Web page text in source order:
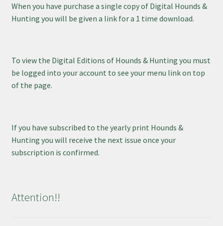
When you have purchase a single copy of Digital Hounds &
Hunting you will be given a link for a 1 time download.
To view the Digital Editions of Hounds & Hunting you must
be logged into your account to see your menu link on top
of the page.
If you have subscribed to the yearly print Hounds &
Hunting you will receive the next issue once your
subscription is confirmed.
Attention!!